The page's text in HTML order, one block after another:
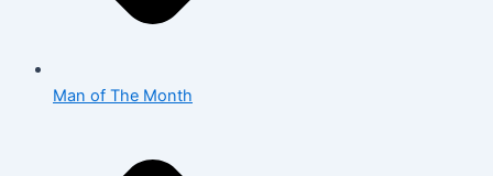
Man of The Month